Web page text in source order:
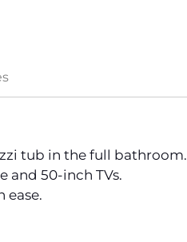
tub in the full bathroom.
and 50-inch TVs.
ease.